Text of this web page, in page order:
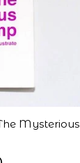
Mysterious